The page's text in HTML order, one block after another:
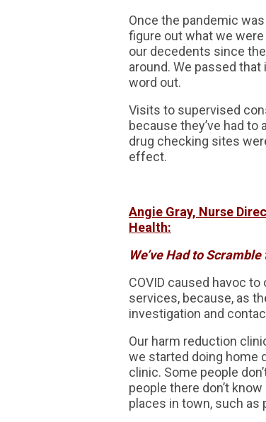
Once the pandemic
figure out what we
our decedents since
around. We passed
word out.
Visits to supervised
because they’ve had
drug checking sites
effect.
Angie Gray, Nurse
Health:
We’ve Had to
COVID caused havoc
services, because, as
investigation and
Our harm reduction
we started doing home
clinic. Some people
people there don’t
places in town, such as